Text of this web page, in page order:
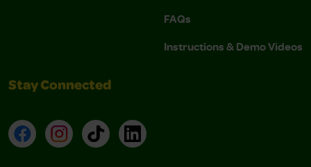
FAQs
Instructions & Demo Videos
Stay Connected
FacebookInstagramTikTokLinkedIn